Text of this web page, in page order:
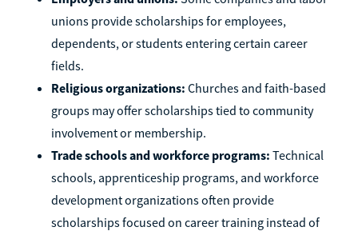
unions provide scholarships for employees,
dependents, or students entering certain career
fields.
Religious organizations: Churches and faith-based
groups may offer scholarships tied to community
involvement or membership.
Trade schools and workforce programs: Technical
schools, apprenticeship programs, and workforce
development organizations often provide
scholarships focused on career training instead of